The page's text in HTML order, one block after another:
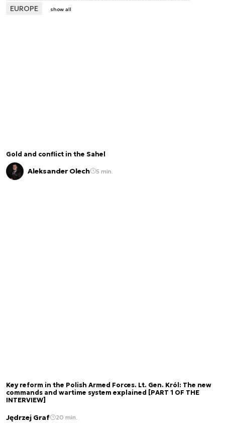
EUROPE
show all
Gold and conflict in the Sahel
Aleksander Olech 5 min.
Key reform in the Polish Armed Forces. Lt. Gen. Król: The new
commands and wartime system explained [PART 1 OF THE
INTERVIEW]
Jędrzej Graf 20 min.